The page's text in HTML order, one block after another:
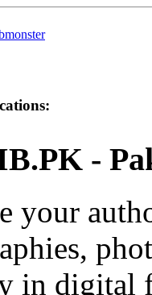
-
your
in digital